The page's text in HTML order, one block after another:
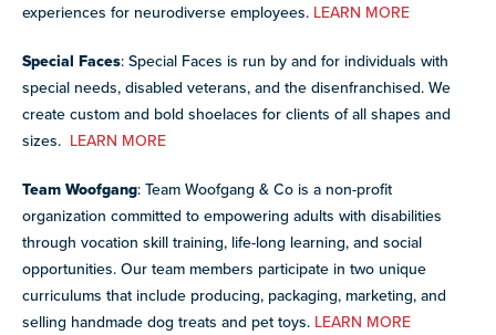
experiences for neurodiverse employees. LEARN MORE
Special Faces: Special Faces is run by and for individuals with
special needs, disabled veterans, and the disenfranchised. We
create custom and bold shoelaces for clients of all shapes and
sizes. LEARN MORE
Team Woofgang: Team Woofgang & Co is a non-profit
organization committed to empowering adults with disabilities
through vocation skill training, life-long learning, and social
opportunities. Our team members participate in two unique
curriculums that include producing, packaging, marketing, and
selling handmade dog treats and pet toys. LEARN MORE